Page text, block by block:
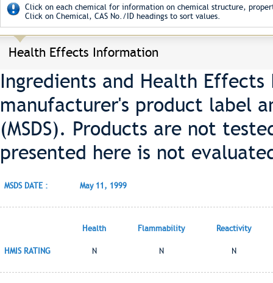
Click on each chemical for information on chemical structure,
Click on Chemical, CAS No./ID headings to sort values.
Health Effects Information
Ingredients and Health
manufacturer's product label
(MSDS). Products are not
presented here is not
MSDS DATE : May 11, 1999
Health Flammability Reactivity
HMIS RATING N N N